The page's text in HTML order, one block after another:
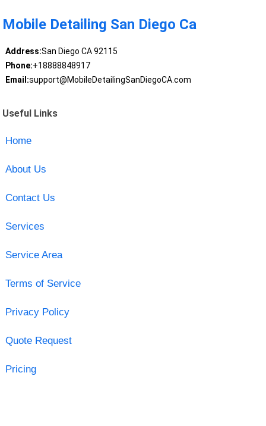
Mobile Detailing San Diego Ca
Address:San Diego CA 92115
Phone:+18888848917
Email:support@MobileDetailingSanDiegoCA.com
Useful Links
Home
About Us
Contact Us
Services
Service Area
Terms of Service
Privacy Policy
Quote Request
Pricing